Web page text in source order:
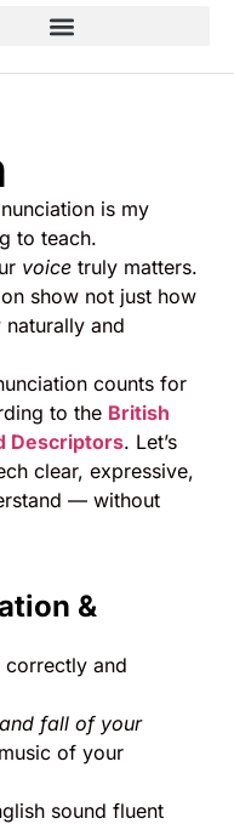
is my
to teach.
voice truly matters.
show not just how
and
counts for
to the British
Descriptors. Let’s
clear, expressive,
— without
&
and
fall of your
of your
sound fluent